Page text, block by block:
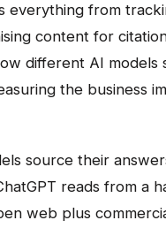
everything from
content for
different AI models
the business
source their
reads from a
web plus